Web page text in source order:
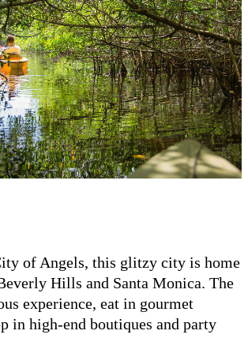
of Angels, this glitzy city is home
Hills and Santa Monica. The
experience, eat in gourmet
in high-end boutiques and party